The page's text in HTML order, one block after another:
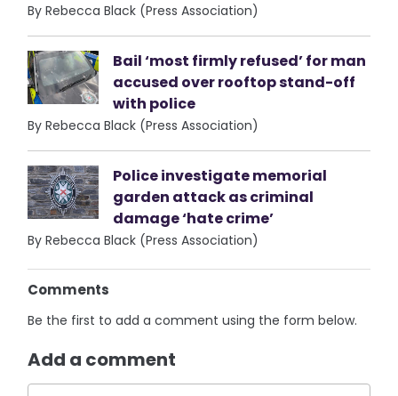
By Rebecca Black (Press Association)
Bail ‘most firmly refused’ for man
accused over rooftop stand-off
with police
By Rebecca Black (Press Association)
Police investigate memorial
garden attack as criminal
damage ‘hate crime’
By Rebecca Black (Press Association)
Comments
Be the first to add a comment using the form below.
Add a comment